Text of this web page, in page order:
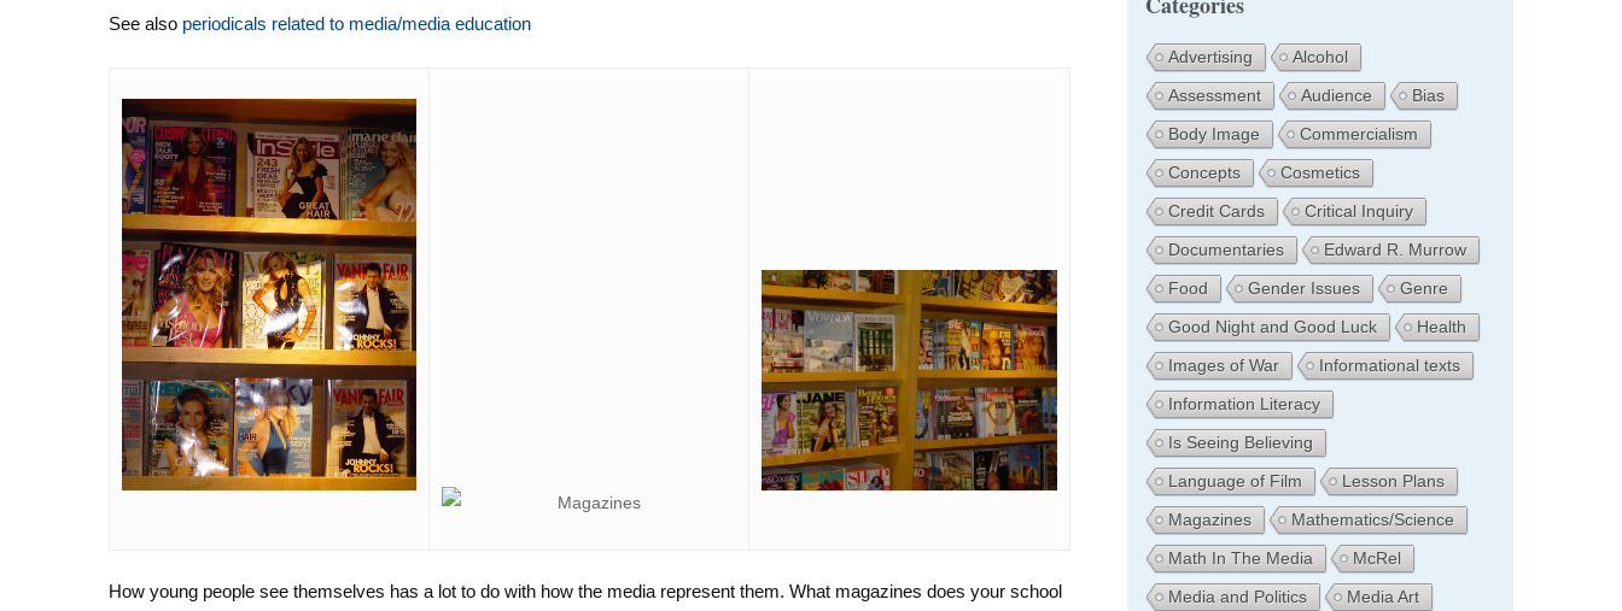
See also periodicals related to media/media education
How young people see themselves has a lot to do with how the media represent them. What magazines does your school
Advertising
Alcohol
Assessment
Audience
Bias
Body Image
Commercialism
Concepts
Cosmetics
Credit Cards
Critical Inquiry
Documentaries
Edward R. Murrow
Food
Gender Issues
Genre
Good Night and Good Luck
Health
Images of War
Informational texts
Information Literacy
Is Seeing Believing
Language of Film
Lesson Plans
Magazines
Mathematics/Science
Math In The Media
McRel
Media and Politics
Media Art